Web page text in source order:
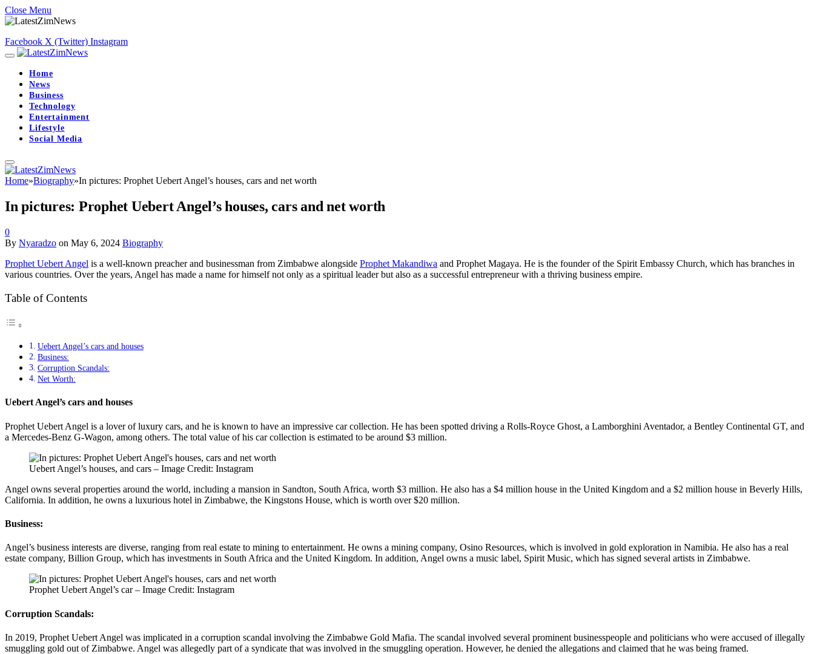
Close Menu
Facebook X (Twitter) Instagram
Home
News
Business
Technology
Entertainment
Lifestyle
Social Media
Home»Biography»In pictures: Prophet Uebert Angel’s houses, cars and net worth
In pictures: Prophet Uebert Angel’s houses, cars and net worth
0
By Nyaradzo on May 6, 2024 Biography
Prophet Uebert Angel is a well-known preacher and businessman from Zimbabwe alongside Prophet Makandiwa and Prophet Magaya. He is the founder of the Spirit Embassy Church, which has branches in
various countries. Over the years, Angel has made a name for himself not only as a spiritual leader but also as a successful entrepreneur with a thriving business empire.
Table of Contents
Uebert Angel’s cars and houses
Business:
Corruption Scandals:
Net Worth:
Uebert Angel’s cars and houses
Prophet Uebert Angel is a lover of luxury cars, and he is known to have an impressive car collection. He has been spotted driving a Rolls-Royce Ghost, a Lamborghini Aventador, a Bentley Continental GT, and
a Mercedes-Benz G-Wagon, among others. The total value of his car collection is estimated to be around $3 million.
Uebert Angel’s houses, and cars – Image Credit: Instagram
Angel owns several properties around the world, including a mansion in Sandton, South Africa, worth $3 million. He also has a $4 million house in the United Kingdom and a $2 million house in Beverly Hills,
California. In addition, he owns a luxurious hotel in Zimbabwe, the Kingstons House, which is worth over $20 million.
Business:
Angel’s business interests are diverse, ranging from real estate to mining to entertainment. He owns a mining company, Osino Resources, which is involved in gold exploration in Namibia. He also has a real
estate company, Billion Group, which has investments in South Africa and the United Kingdom. In addition, Angel owns a music label, Spirit Music, which has signed several artists in Zimbabwe.
Prophet Uebert Angel’s car – Image Credit: Instagram
Corruption Scandals:
In 2019, Prophet Uebert Angel was implicated in a corruption scandal involving the Zimbabwe Gold Mafia. The scandal involved several prominent businesspeople and politicians who were accused of illegally
smuggling gold out of Zimbabwe. Angel was allegedly part of a syndicate that was involved in the smuggling operation. However, he denied the allegations and claimed that he was being framed.